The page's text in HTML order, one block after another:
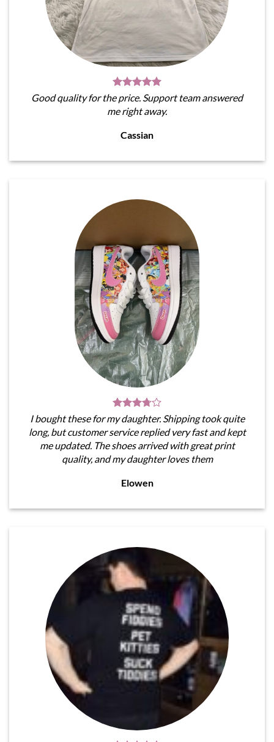
Good quality for the price. Support team answered
me right away.
Cassian
I bought these for my daughter. Shipping took quite
long, but customer service replied very fast and kept
me updated. The shoes arrived with great print
quality, and my daughter loves them
Elowen